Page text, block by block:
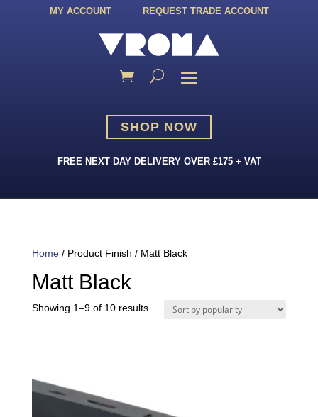
MY ACCOUNT REQUEST TRADE ACCOUNT
SHOP NOW
FREE NEXT DAY DELIVERY OVER £175 + VAT
Home/ Product Finish / Matt Black
Matt Black
Showing 1–9 of 10 resultsSorted